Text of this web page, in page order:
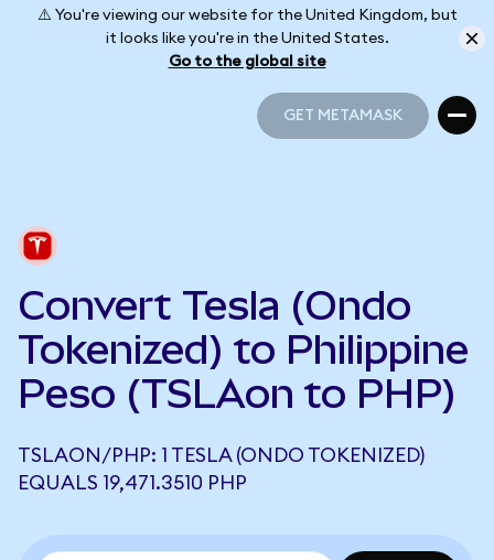
⚠️ You're viewing our website for the United Kingdom, but
it looks like you're in the United States.
Go to the global site
GET METAMASK
Convert Tesla (Ondo
Tokenized) to Philippine
Peso (TSLAon to PHP)
TSLAON/PHP: 1 TESLA (ONDO TOKENIZED)
EQUALS 19,471.3510 PHP